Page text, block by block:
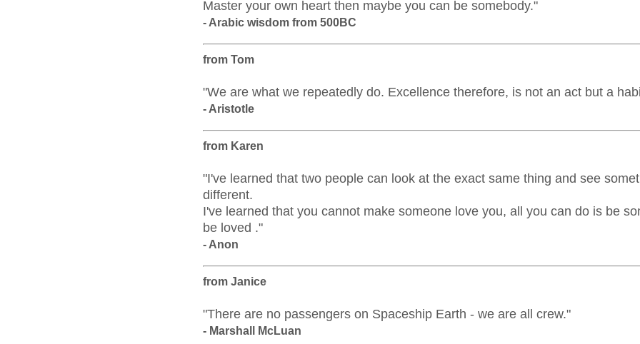
Master your own heart then maybe you can be somebody."
- Arabic wisdom from 500BC
from Tom
"We are what we repeatedly do. Excellence therefore, is not an act but a
- Aristotle
from Karen
"I've learned that two people can look at the exact same thing and see
different.
I've learned that you cannot make someone love you, all you can do is be
be loved ."
- Anon
from Janice
"There are no passengers on Spaceship Earth - we are all crew."
- Marshall McLuan